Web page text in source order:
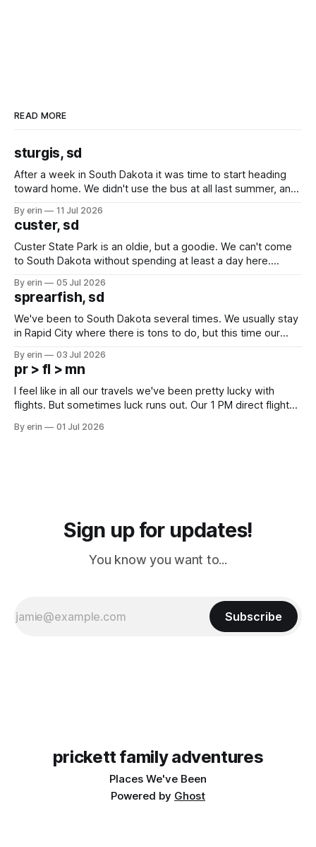
READ MORE
sturgis, sd
After a week in South Dakota it was time to start heading
toward home. We didn't use the bus at all last summer, and
we've all been talking about some more (maybe
By erin 11 Jul 2026
custer, sd
Custer State Park is an oldie, but a goodie. We can't come
to South Dakota without spending at least a day here.
which made for a very long day. It has been a long time
since Emma
By erin 05 Jul 2026
sprearfish, sd
We've been to South Dakota several times. We usually stay
in Rapid City where there is tons to do, but this time our
except some downtown biker shops and Emma's Ice
Cream. Since we&
By erin 03 Jul 2026
pr > fl > mn
I feel like in all our travels we've been pretty lucky with
flights. But sometimes luck runs out. Our 1 PM direct flight
PM, 4 PM. Finally we were on our way at 5 PM after getting
By erin 01 Jul 2026
Sign up for updates!
You know you want to...
Subscribe
prickett family adventures
Places We've Been
Powered by Ghost